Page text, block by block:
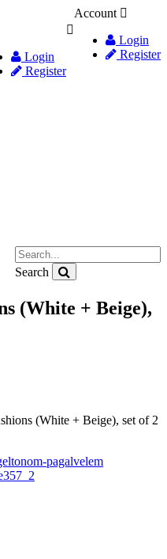
Account
Login
Register
Login
Register
Search
(White + Beige),
(White + Beige), set of 2